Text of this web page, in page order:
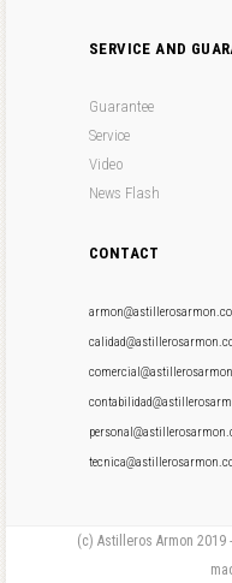
SERVICE AND
Guarantee
Service
Video
News Flash
CONTACT
(c) Astilleros Armon 2019